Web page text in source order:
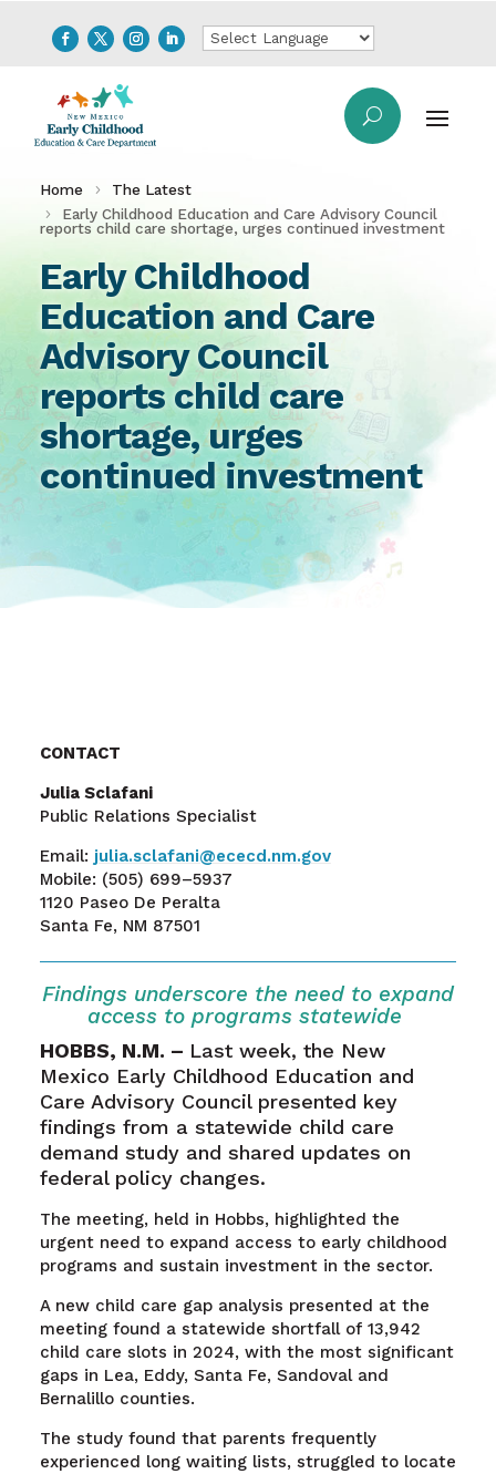
Home
The Latest
Early Childhood Education and Care Advisory Council
reports child care shortage, urges continued investment
Early Childhood
Education and Care
Advisory Council
reports child care
shortage, urges
continued investment
CONTACT
Julia Sclafani
Public Relations Specialist
Email: julia.sclafani@ececd.nm.gov
Mobile: (505) 699–5937
1120 Paseo De Peralta
Santa Fe, NM 87501
Findings underscore the need to expand
access to programs statewide
HOBBS, N.M. – Last week, the New
Mexico Early Childhood Education and
Care Advisory Council presented key
findings from a statewide child care
demand study and shared updates on
federal policy changes.
The meeting, held in Hobbs, highlighted the
urgent need to expand access to early childhood
programs and sustain investment in the sector.
A new child care gap analysis presented at the
meeting found a statewide shortfall of 13,942
child care slots in 2024, with the most significant
gaps in Lea, Eddy, Santa Fe, Sandoval and
Bernalillo counties.
The study found that parents frequently
experienced long waiting lists, struggled to locate